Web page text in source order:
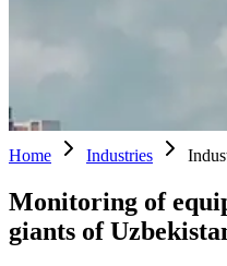
Home Industries
Monitoring of
giants of